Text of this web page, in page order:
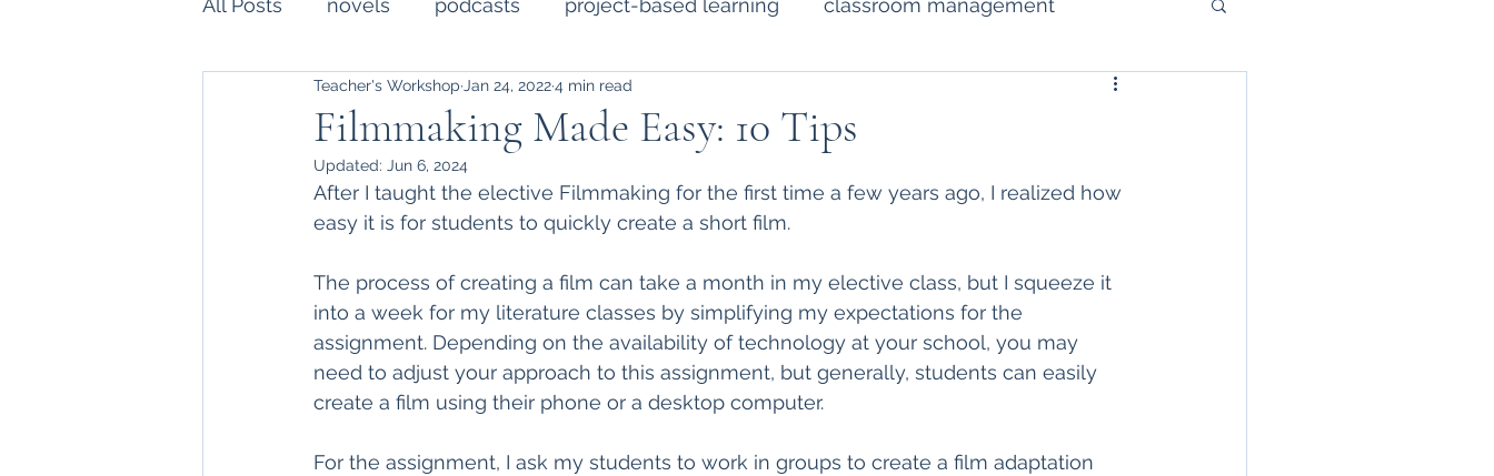
college essay writing Short Fiction
Creative Writing professional development poetry lesson planning
Filmmaking Made Easy: 10 Tips
Teacher's Workshop Jan 24, 20224 min read
Updated: Jun 6, 2024
After I taught the elective Filmmaking for the first time a few years ago, I realized how
easy it is for students to quickly create a short film.
The process of creating a film can take a month in my elective class, but I squeeze it
into a week for my literature classes by simplifying my expectations for the
assignment. Depending on the availability of technology at your school, you may
need to adjust your approach to this assignment, but generally, students can easily
create a film using their phone or a desktop computer.
For the assignment, I ask my students to work in groups to create a film adaptation